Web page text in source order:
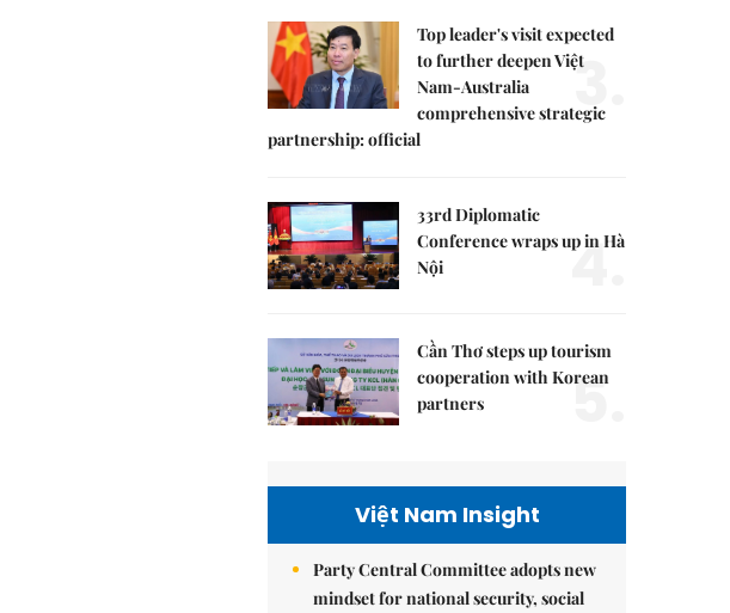
Top leader's visit expected
to further deepen Việt
Nam-Australia
comprehensive strategic
partnership: official
3.
33rd Diplomatic
Conference wraps up in Hà
Nội
4.
Cần Thơ steps up tourism
cooperation with Korean
partners
5.
Việt Nam Insight
Party Central Committee adopts new
mindset for national security, social